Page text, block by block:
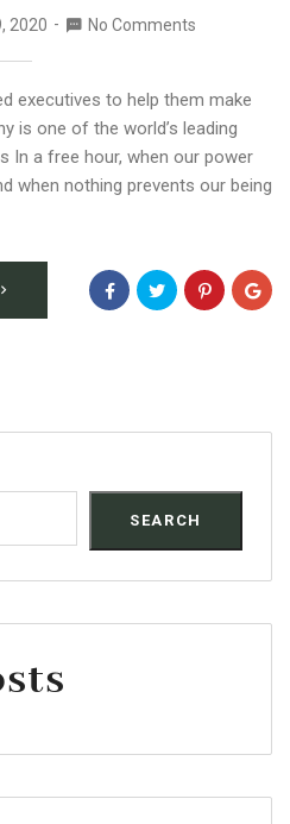
2020 No Comments
executives to help them make
is one of the world’s leading
In a free hour, when our power
when nothing prevents our being
SEARCH